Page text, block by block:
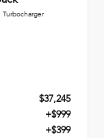
Turbocharger
$37,245
+$999
+$399